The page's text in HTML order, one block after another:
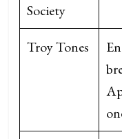
Society
Troy Tones